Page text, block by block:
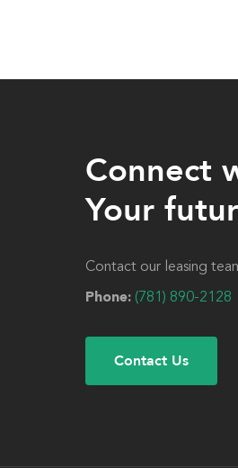
Connect
Your
Contact our leasing
Phone: (781) 890-2128
Contact Us